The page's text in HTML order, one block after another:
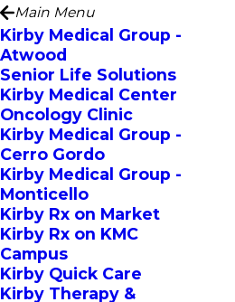
Main Menu
Kirby Medical Group -
Atwood
Senior Life Solutions
Kirby Medical Center
Oncology Clinic
Kirby Medical Group -
Cerro Gordo
Kirby Medical Group -
Monticello
Kirby Rx on Market
Kirby Rx on KMC
Campus
Kirby Quick Care
Kirby Therapy &